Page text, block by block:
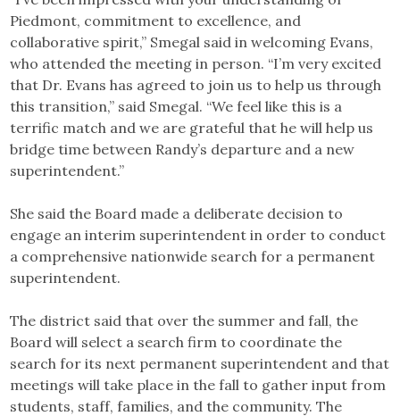
Piedmont, commitment to excellence, and
collaborative spirit,” Smegal said in welcoming Evans,
who attended the meeting in person. “I’m very excited
that Dr. Evans has agreed to join us to help us through
this transition,” said Smegal. “We feel like this is a
terrific match and we are grateful that he will help us
bridge time between Randy’s departure and a new
superintendent.”
She said the Board made a deliberate decision to
engage an interim superintendent in order to conduct
a comprehensive nationwide search for a permanent
superintendent.
The district said that over the summer and fall, the
Board will select a search firm to coordinate the
search for its next permanent superintendent and that
meetings will take place in the fall to gather input from
students, staff, families, and the community. The